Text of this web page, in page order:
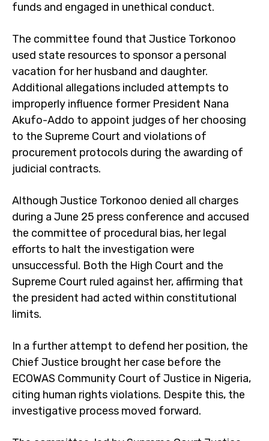
funds and engaged in unethical conduct.
The committee found that Justice Torkonoo
used state resources to sponsor a personal
vacation for her husband and daughter.
Additional allegations included attempts to
improperly influence former President Nana
Akufo-Addo to appoint judges of her choosing
to the Supreme Court and violations of
procurement protocols during the awarding of
judicial contracts.
Although Justice Torkonoo denied all charges
during a June 25 press conference and accused
the committee of procedural bias, her legal
efforts to halt the investigation were
unsuccessful. Both the High Court and the
Supreme Court ruled against her, affirming that
the president had acted within constitutional
limits.
In a further attempt to defend her position, the
Chief Justice brought her case before the
ECOWAS Community Court of Justice in Nigeria,
citing human rights violations. Despite this, the
investigative process moved forward.